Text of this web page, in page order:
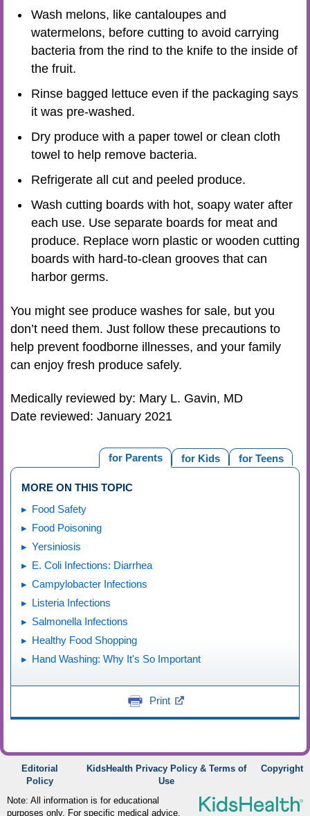
Wash melons, like cantaloupes and
watermelons, before cutting to avoid carrying
bacteria from the rind to the knife to the inside of
the fruit.
Rinse bagged lettuce even if the packaging says
it was pre-washed.
Dry produce with a paper towel or clean cloth
towel to help remove bacteria.
Refrigerate all cut and peeled produce.
Wash cutting boards with hot, soapy water after
each use. Use separate boards for meat and
produce. Replace worn plastic or wooden cutting
boards with hard-to-clean grooves that can
harbor germs.
You might see produce washes for sale, but you
don’t need them. Just follow these precautions to
help prevent foodborne illnesses, and your family
can enjoy fresh produce safely.
Medically reviewed by: Mary L. Gavin, MD
Date reviewed: January 2021
for Teens
for Kids
for Parents
MORE ON THIS TOPIC
Food Safety
Food Poisoning
Yersiniosis
E. Coli Infections: Diarrhea
Campylobacter Infections
Listeria Infections
Salmonella Infections
Healthy Food Shopping
Hand Washing: Why It's So Important
Print
Editorial
Policy
KidsHealth Privacy Policy & Terms of
Use
Copyright
Note: All information is for educational
purposes only. For specific medical advice,